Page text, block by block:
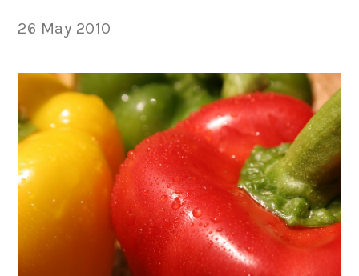
26 May 2010